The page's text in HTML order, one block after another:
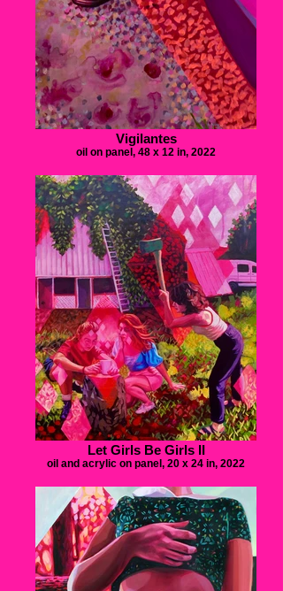
Vigilantes
oil on panel, 48 x 12 in, 2022
Let Girls Be Girls II
oil and acrylic on panel, 20 x 24 in, 2022